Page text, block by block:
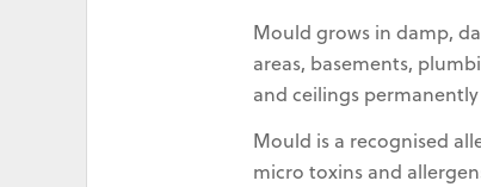
Mould grows in damp,
areas, basements,
and ceilings
Mould is a recognised
micro toxins and